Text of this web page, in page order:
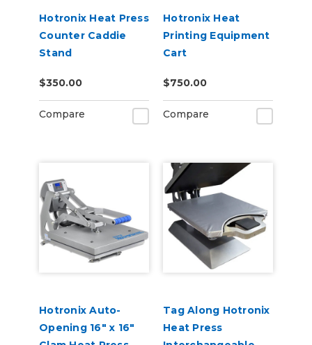
Hotronix Heat Press
Counter Caddie
Stand
$350.00
Compare
Hotronix Heat
Printing Equipment
Cart
$750.00
Compare
Hotronix Auto-
Opening 16" x 16"
Tag Along Hotronix
Heat Press